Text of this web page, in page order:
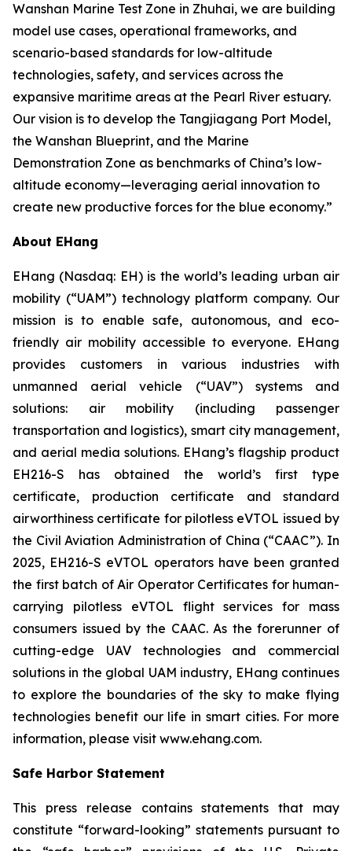
Wanshan Marine Test Zone in Zhuhai, we are building
model use cases, operational frameworks, and
scenario-based standards for low-altitude
technologies, safety, and services across the
expansive maritime areas at the Pearl River estuary.
Our vision is to develop the Tangjiagang Port Model,
the Wanshan Blueprint, and the Marine
Demonstration Zone as benchmarks of China’s low-
altitude economy—leveraging aerial innovation to
create new productive forces for the blue economy.”
About EHang
EHang (Nasdaq: EH) is the world’s leading urban air
mobility (“UAM”) technology platform company. Our
mission is to enable safe, autonomous, and eco-
friendly air mobility accessible to everyone. EHang
provides customers in various industries with
unmanned aerial vehicle (“UAV”) systems and
solutions: air mobility (including passenger
transportation and logistics), smart city management,
and aerial media solutions. EHang’s flagship product
EH216-S has obtained the world’s first type
certificate, production certificate and standard
airworthiness certificate for pilotless eVTOL issued by
the Civil Aviation Administration of China (“CAAC”). In
2025, EH216-S eVTOL operators have been granted
the first batch of Air Operator Certificates for human-
carrying pilotless eVTOL flight services for mass
consumers issued by the CAAC. As the forerunner of
cutting-edge UAV technologies and commercial
solutions in the global UAM industry, EHang continues
to explore the boundaries of the sky to make flying
technologies benefit our life in smart cities. For more
information, please visit www.ehang.com.
Safe Harbor Statement
This press release contains statements that may
constitute “forward-looking” statements pursuant to